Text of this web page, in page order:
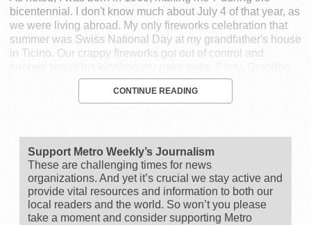
bicentennial. I don't know much about July 4 of that year, as
we were living abroad. My only fireworks celebration that
summer was Swiss National Day at my grandfather's house
in Ticino. Our crappy fireworks got out of control and
torched two of his kindling-dry palm trees. Sorry, Grandpa.
CONTINUE READING
Support Metro Weekly’s Journalism
These are challenging times for news
organizations. And yet it’s crucial we stay active and
provide vital resources and information to both our
local readers and the world. So won’t you please
take a moment and consider supporting Metro